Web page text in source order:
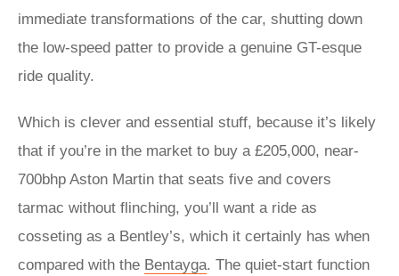
immediate transformations of the car, shutting down
the low-speed patter to provide a genuine GT-esque
ride quality.
Which is clever and essential stuff, because it’s likely
that if you’re in the market to buy a £205,000, near-
700bhp Aston Martin that seats five and covers
tarmac without flinching, you’ll want a ride as
cosseting as a Bentley’s, which it certainly has when
compared with the Bentayga. The quiet-start function